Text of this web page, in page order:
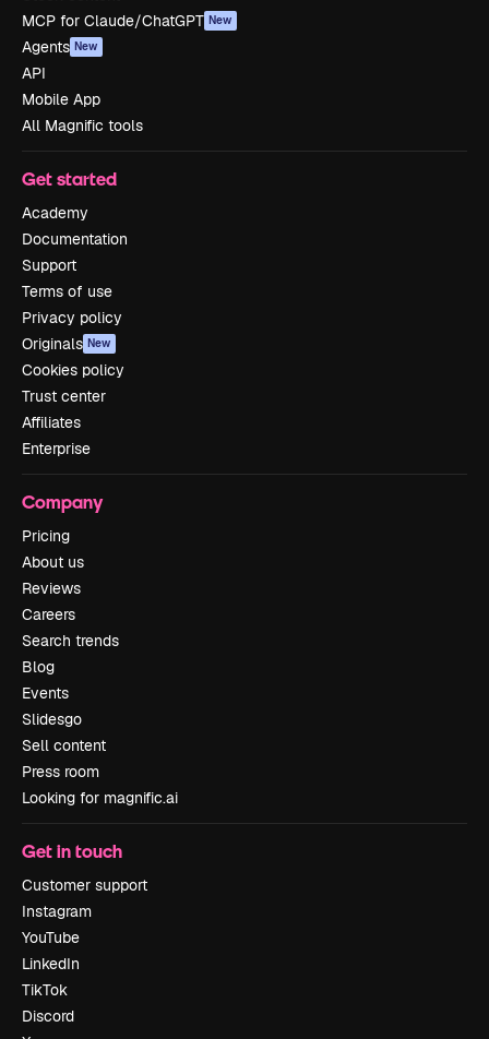
MCP for Claude/ChatGPT New
Agents New
API
Mobile App
All Magnific tools
Get started
Academy
Documentation
Support
Terms of use
Privacy policy
Originals New
Cookies policy
Trust center
Affiliates
Enterprise
Company
Pricing
About us
Reviews
Careers
Search trends
Blog
Events
Slidesgo
Sell content
Press room
Looking for magnific.ai
Get in touch
Customer support
Instagram
YouTube
LinkedIn
TikTok
Discord